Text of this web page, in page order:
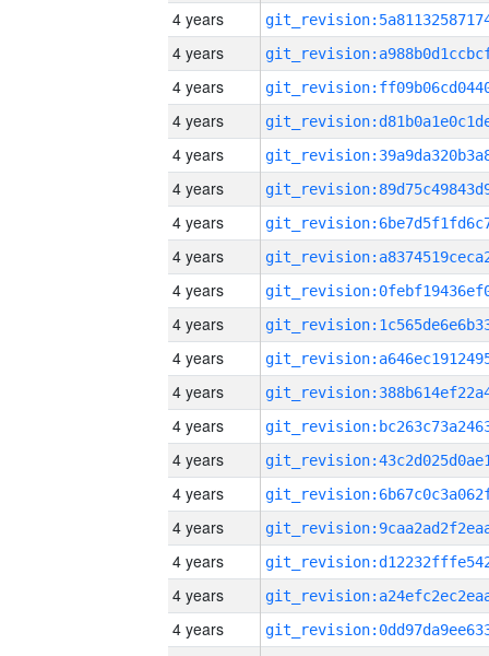
4 years
4 years
4 years
4 years
4 years
4 years
4 years
4 years
4 years
4 years
4 years
4 years
4 years
4 years
4 years
4 years
4 years
4 years
4 years